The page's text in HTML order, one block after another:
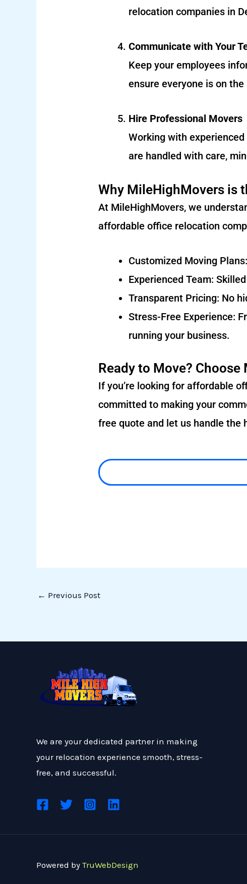
relocation companies in
Communicate with Your
Keep your employees
ensure everyone is on the
Hire Professional Movers
Working with
are handled with care,
Why MileHighMovers is
At MileHighMovers, we
affordable office relocation
Customized Moving
Experienced Team:
Transparent Pricing: No
Stress-Free Experience:
running your business.
Ready to Move?
If you’re looking for affordable
committed to making your
free quote and let us handle the
← Previous Post
We are your dedicated partner in making
your relocation experience smooth, stress-
free, and successful.
Powered by TruWebDesign